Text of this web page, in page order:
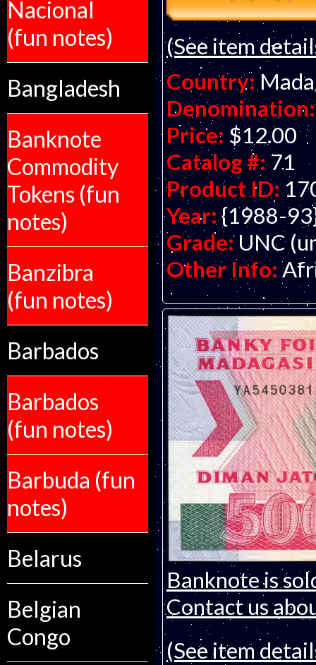
Nacional
(fun notes)
Bangladesh
Banknote
Commodity
Tokens (fun
notes)
Banzibra
(fun notes)
Barbados
Barbados
(fun notes)
Barbuda (fun
notes)
Belarus
Belgian
Congo
(See item
Country:
Denomination:
Price: $12.00
Catalog #: 71
Product ID:
Year: {1988-
Grade: UNC
Other Info:
Banknote is
Contact us
(See item